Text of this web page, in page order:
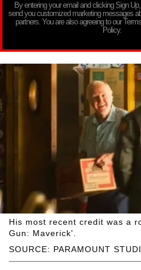
By entering your email and clicking Sign
send you customized marketing messages
partners. You are also agreeing to our
Policy.
SOURCE: PARAMOUNT
His most recent credit was a
Gun: Maverick'.